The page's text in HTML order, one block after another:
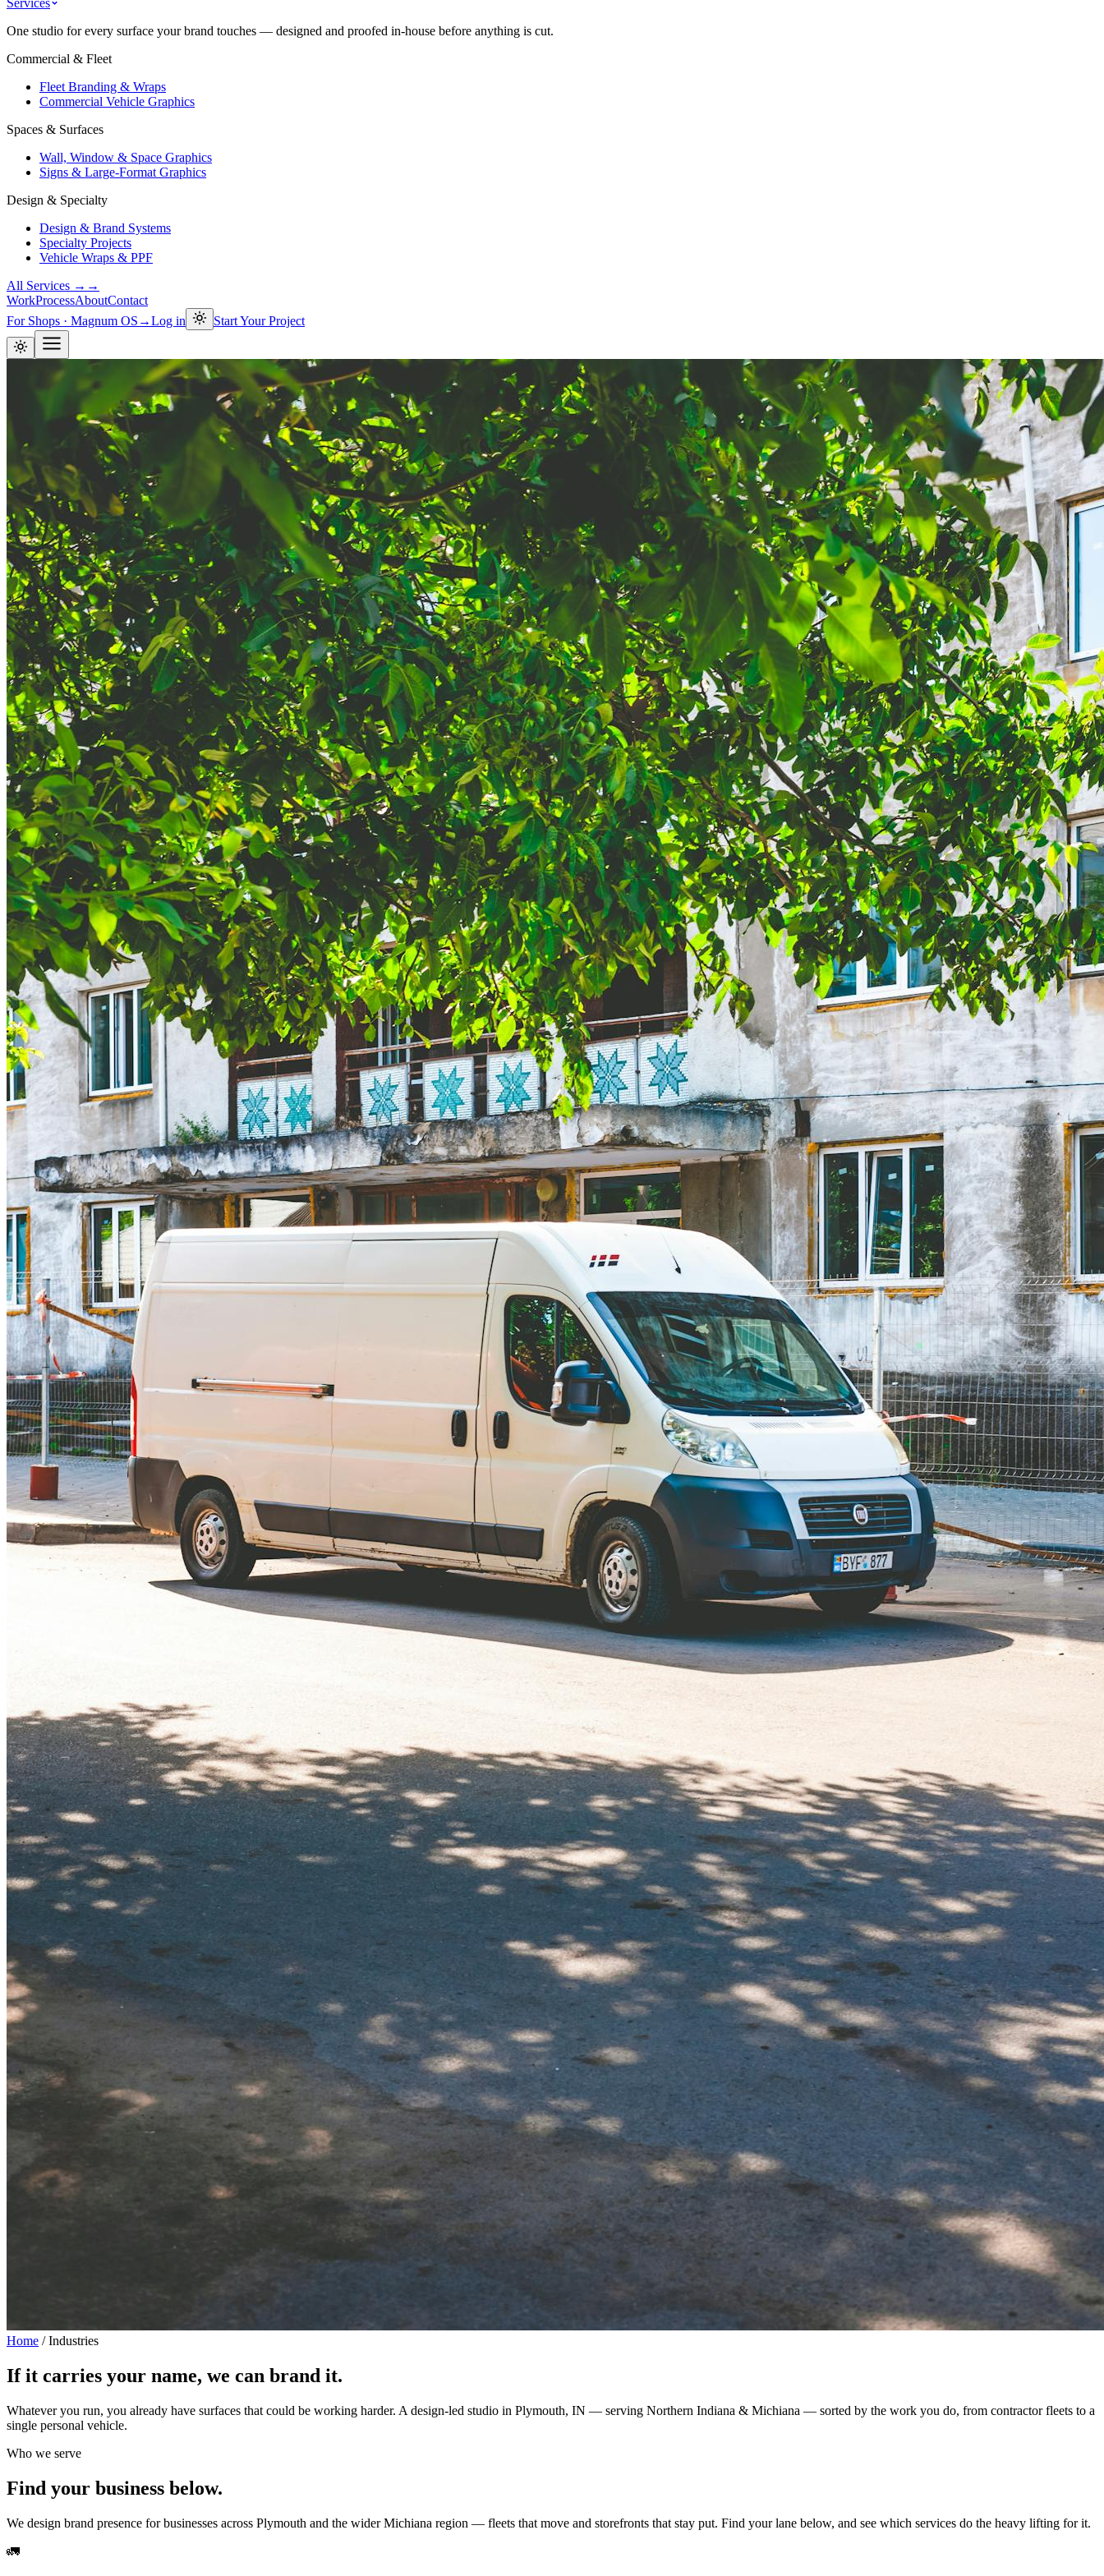
Services
One studio for every surface your brand touches — designed and proofed in-house before anything is cut.
Commercial & Fleet
Fleet Branding & Wraps
Commercial Vehicle Graphics
Spaces & Surfaces
Wall, Window & Space Graphics
Signs & Large-Format Graphics
Design & Specialty
Design & Brand Systems
Specialty Projects
Vehicle Wraps & PPF
All Services → →
WorkProcessAboutContact
For Shops · Magnum OS →Log in Start Your Project
Home / Industries
If it carries your name, we can brand it.
Whatever you run, you already have surfaces that could be working harder. A design-led studio in Plymouth, IN — serving Northern Indiana & Michiana — sorted by the work you do, from contractor fleets to a
single personal vehicle.
Who we serve
Find your business below.
We design brand presence for businesses across Plymouth and the wider Michiana region — fleets that move and storefronts that stay put. Find your lane below, and see which services do the heavy lifting for it.
🚛